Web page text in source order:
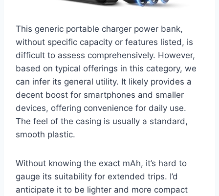
This generic portable charger power bank,
without specific capacity or features listed, is
difficult to assess comprehensively. However,
based on typical offerings in this category, we
can infer its general utility. It likely provides a
decent boost for smartphones and smaller
devices, offering convenience for daily use.
The feel of the casing is usually a standard,
smooth plastic.
Without knowing the exact mAh, it’s hard to
gauge its suitability for extended trips. I’d
anticipate it to be lighter and more compact